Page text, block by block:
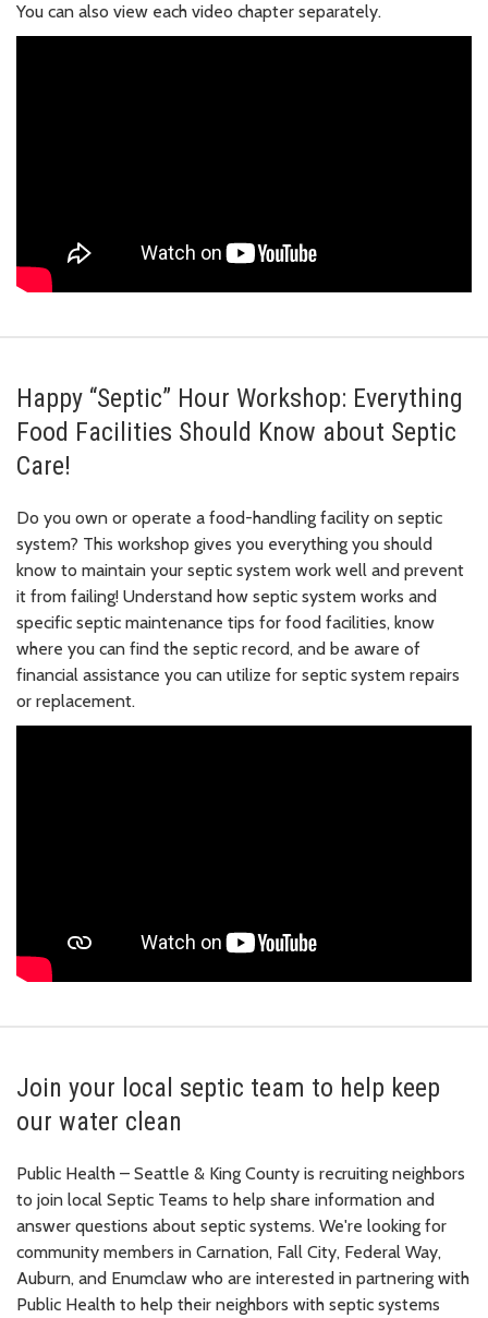
You can also view each video chapter separately.
Happy “Septic” Hour Workshop: Everything
Food Facilities Should Know about Septic
Care!
Do you own or operate a food-handling facility on septic
system? This workshop gives you everything you should
know to maintain your septic system work well and prevent
it from failing! Understand how septic system works and
specific septic maintenance tips for food facilities, know
where you can find the septic record, and be aware of
financial assistance you can utilize for septic system repairs
or replacement.
Join your local septic team to help keep
our water clean
Public Health – Seattle & King County is recruiting neighbors
to join local Septic Teams to help share information and
answer questions about septic systems. We're looking for
community members in Carnation, Fall City, Federal Way,
Auburn, and Enumclaw who are interested in partnering with
Public Health to help their neighbors with septic systems